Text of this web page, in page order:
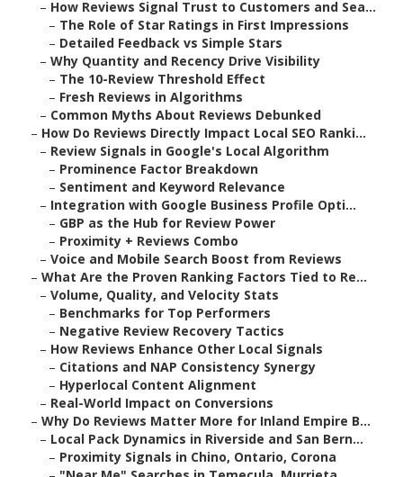
– How Reviews Signal Trust to Customers and Sea...
– The Role of Star Ratings in First Impressions
– Detailed Feedback vs Simple Stars
– Why Quantity and Recency Drive Visibility
– The 10-Review Threshold Effect
– Fresh Reviews in Algorithms
– Common Myths About Reviews Debunked
– How Do Reviews Directly Impact Local SEO Ranki...
– Review Signals in Google's Local Algorithm
– Prominence Factor Breakdown
– Sentiment and Keyword Relevance
– Integration with Google Business Profile Opti...
– GBP as the Hub for Review Power
– Proximity + Reviews Combo
– Voice and Mobile Search Boost from Reviews
– What Are the Proven Ranking Factors Tied to Re...
– Volume, Quality, and Velocity Stats
– Benchmarks for Top Performers
– Negative Review Recovery Tactics
– How Reviews Enhance Other Local Signals
– Citations and NAP Consistency Synergy
– Hyperlocal Content Alignment
– Real-World Impact on Conversions
– Why Do Reviews Matter More for Inland Empire B...
– Local Pack Dynamics in Riverside and San Bern...
– Proximity Signals in Chino, Ontario, Corona